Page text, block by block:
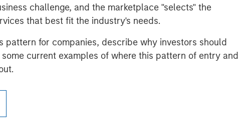
challenge, and the marketplace "selects" the
that best fit the industry's needs.
pattern for companies, describe why investors should
current examples of where this pattern of entry and